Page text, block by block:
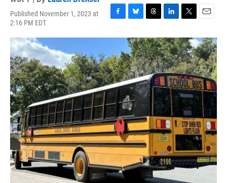
Published November 1, 2023 at
2:16 PM EDT
F
c
b
o
o
k
B
u
e
s
k
y
T
r
e
a
d
s
L
n
k
e
d
I
n
T
i
t
t
e
r
E
a
i
l